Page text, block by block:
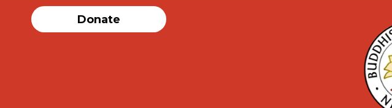
information above.
Donate